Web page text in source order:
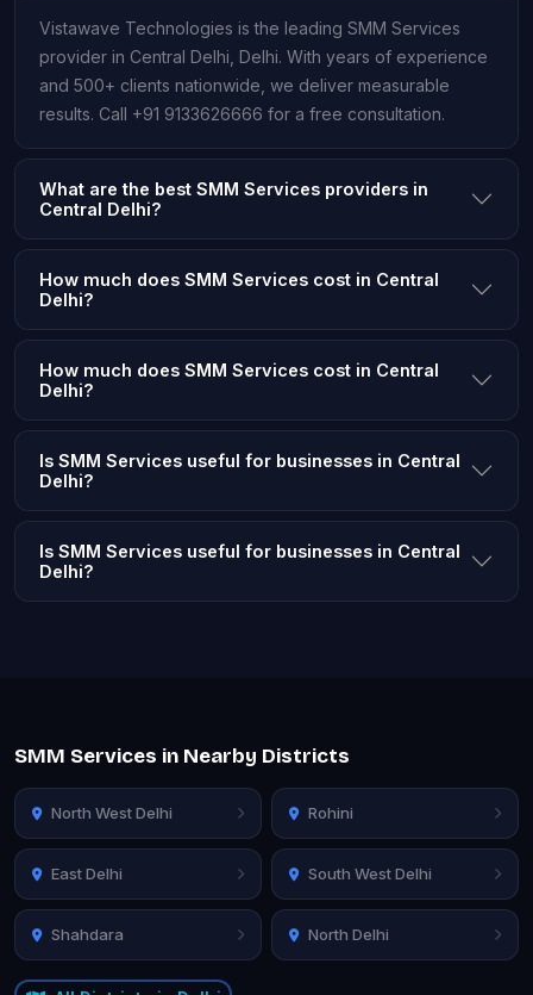
Vistawave Technologies is the leading SMM Services
provider in Central Delhi, Delhi. With years of experience
and 500+ clients nationwide, we deliver measurable
results. Call +91 9133626666 for a free consultation.
What are the best SMM Services providers in
Central Delhi?
How much does SMM Services cost in Central
Delhi?
How much does SMM Services cost in Central
Delhi?
Is SMM Services useful for businesses in Central
Delhi?
Is SMM Services useful for businesses in Central
Delhi?
SMM Services in Nearby Districts
North West Delhi Rohini
East Delhi South West Delhi
Shahdara North Delhi